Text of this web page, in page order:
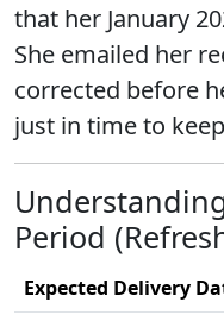
that her January
She emailed her
corrected before
just in time to
Period
Expected Delivery